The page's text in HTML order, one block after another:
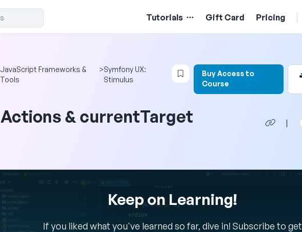
Tutorials Gift Card Pricing
JavaScript Frameworks &
Tools
>Symfony UX:
Stimulus
Login to bookmark this video
Buy Access to
Course
Actions & currentTarget |
Keep on Learning!
If you liked what you've learned so far, dive in! Subscribe to get